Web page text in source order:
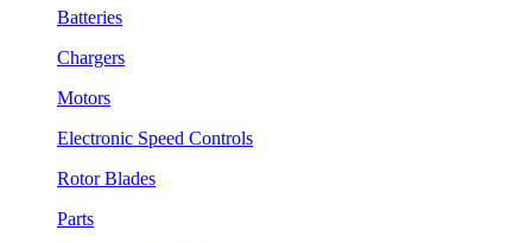
Batteries
Chargers
Motors
Electronic Speed Controls
Rotor Blades
Parts